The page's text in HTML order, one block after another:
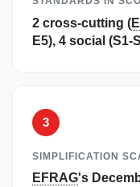
2 cross-cutting (
E5), 4 social (S1-
3
SIMPLIFICATION
EFRAG's